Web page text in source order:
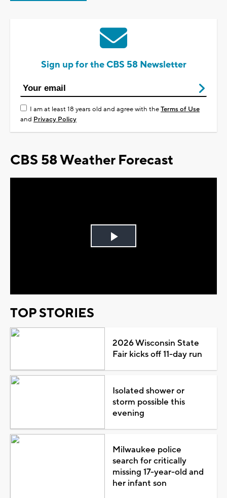
Sign up for the CBS 58 Newsletter
I am at least 18 years old and agree with theTerms of Use
and Privacy Policy
CBS 58 Weather Forecast
Play
TOP STORIES
2026 Wisconsin State
Fair kicks off 11-day run
Isolated shower or
storm possible this
evening
Milwaukee police
search for critically
missing 17-year-old and
her infant son